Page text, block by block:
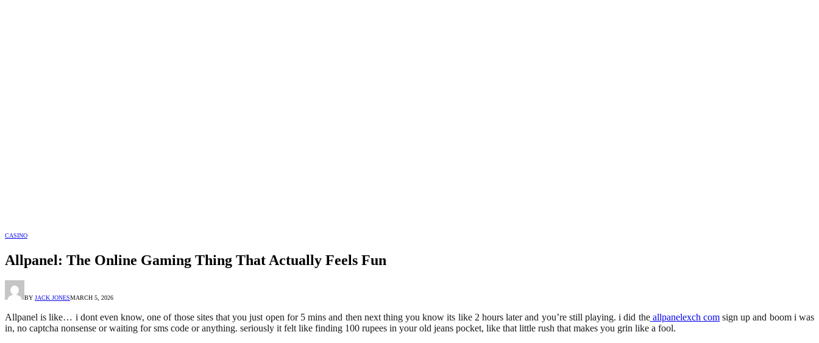
CASINO
Allpanel: The Online Gaming Thing That Actually Feels Fun
BY JACK JONESMARCH 5, 2026
Allpanel is like… i dont even know, one of those sites that you just open for 5 mins and then next thing you know its like 2 hours later and you’re still playing. i did the allpanelexch comsign up and boom i was
in, no captcha nonsense or waiting for sms code or anything. seriously it felt like finding 100 rupees in your old jeans pocket, like that little rush that makes you grin like a fool.